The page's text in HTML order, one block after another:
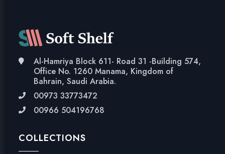
Al-Hamriya Block 611- Road 31 -Building 574,
Office No. 1260 Manama, Kingdom of
Bahrain, Saudi Arabia.
00973 33773472
00966 504196768
COLLECTIONS